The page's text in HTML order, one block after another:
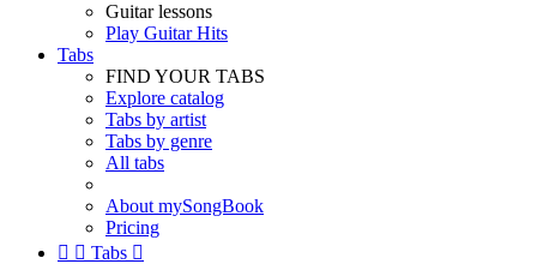
Guitar lessons
Play Guitar Hits
Tabs
FIND YOUR TABS
Explore catalog
Tabs by artist
Tabs by genre
All tabs
About mySongBook
Pricing
  Tabs 